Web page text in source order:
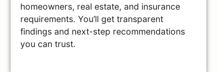
homeowners, real estate, and insurance
requirements. You’ll get transparent
findings and next-step recommendations
you can trust.